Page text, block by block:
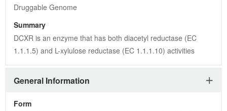
Druggable Genome
Summary
DCXR is an enzyme that has both diacetyl reductase (EC
1.1.1.5) and L-xylulose reductase (EC 1.1.1.10) activities
General Information
Form